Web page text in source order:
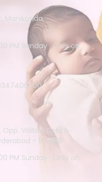
Manikonda,
PM Sunday : Only on
Opp. Voltas, Czech
- 500018
PM Sunday : Only on